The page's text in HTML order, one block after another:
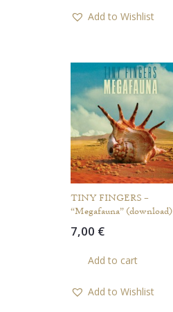
Add to Wishlist
TINY FINGERS –
“Megafauna” (download)
7,00 €
Add to cart
Add to Wishlist